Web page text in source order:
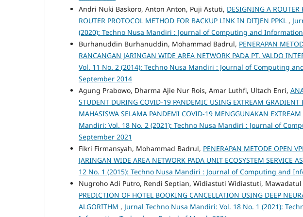
Andri Nuki Baskoro, Anton Anton, Puji Astuti, DESIGNING A ROUTER
ROUTER PROTOCOL METHOD FOR BACKUP LINK IN DITJEN PPKL ,
(2020): Techno Nusa Mandiri : Journal of Computing and
Burhanuddin Burhanuddin, Mohammad Badrul, PENERAPAN
RANCANGAN JARINGAN WIDE AREA NETWORK PADA PT. VALDO
Vol. 11 No. 2 (2014): Techno Nusa Mandiri : Journal of Computing
September 2014
Agung Prabowo, Dharma Ajie Nur Rois, Amar Luthfi, Ultach Enri,
STUDENT DURING COVID-19 PANDEMIC USING EXTREAM GRADIENT
MAHASISWA SELAMA PANDEMI COVID-19 MENGGUNAKAN
Mandiri: Vol. 18 No. 2 (2021): Techno Nusa Mandiri : Journal of
September 2021
Fikri Firmansyah, Mohammad Badrul, PENERAPAN METODE OPEN
JARINGAN WIDE AREA NETWORK PADA UNIT ECOSYSTEM SERVICE
12 No. 1 (2015): Techno Nusa Mandiri : Journal of Computing and
Nugroho Adi Putro, Rendi Septian, Widiastuti Widiastuti,
PREDICTION OF HOTEL BOOKING CANCELLATION USING DEEP
ALGORITHM , Jurnal Techno Nusa Mandiri: Vol. 18 No. 1 (2021):